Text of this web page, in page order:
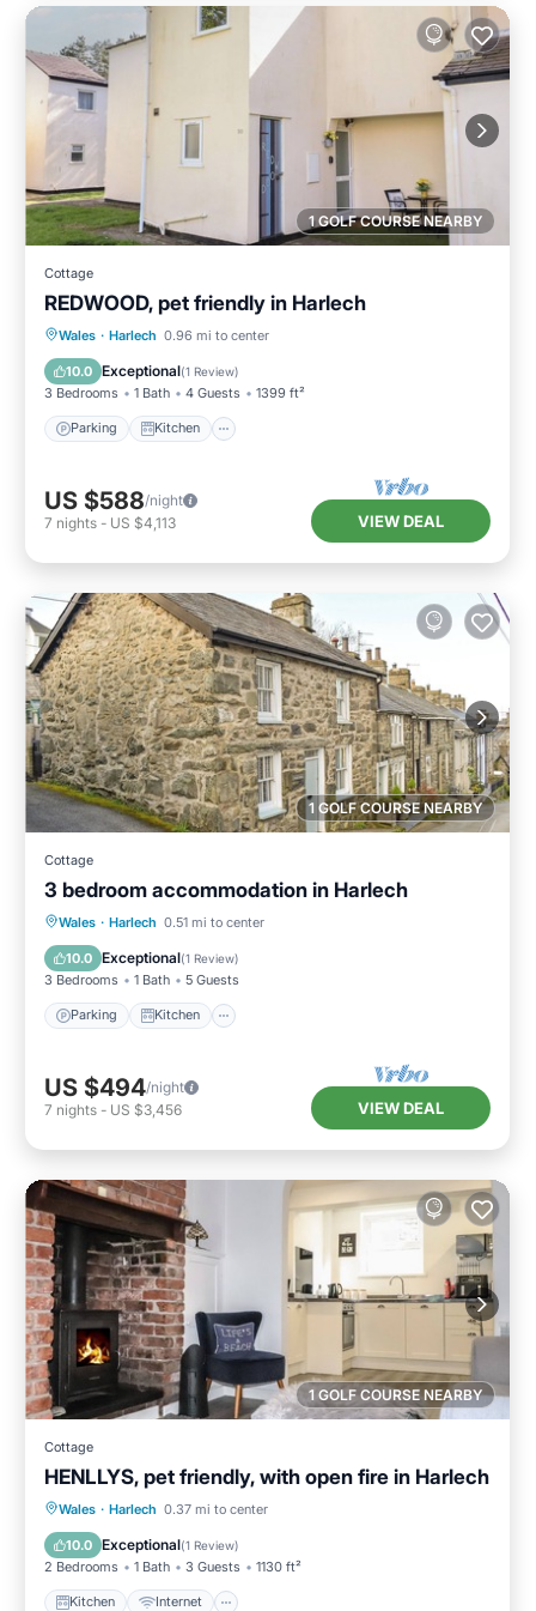
1 GOLF COURSE NEARBY
Cottage
REDWOOD, pet friendly in Harlech
Wales · Harlech 0.96 mi to center
10.0 Exceptional(1 Review)
3 Bedrooms 1 Bath 4 Guests 1399 ft²
Parking Kitchen
Parking Kitchen
Pet Friendly
US $588/night
7 nights - US $4,113 VIEW DEAL
1 GOLF COURSE NEARBY
Cottage
3 bedroom accommodation in Harlech
Wales · Harlech 0.51 mi to center
10.0 Exceptional(1 Review)
3 Bedrooms 1 Bath 5 Guests
Parking Kitchen
Parking Kitchen
Pet Friendly
US $494/night
7 nights - US $3,456 VIEW DEAL
1 GOLF COURSE NEARBY
Cottage
HENLLYS, pet friendly, with open fire in Harlech
Wales · Harlech 0.37 mi to center
10.0 Exceptional(1 Review)
2 Bedrooms 1 Bath 3 Guests 1130 ft²
Kitchen Internet
Kitchen Internet
Child Friendly